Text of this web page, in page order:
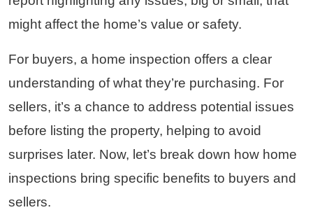
might affect the home’s value or safety.
For buyers, a home inspection offers a clear
understanding of what they’re purchasing. For
sellers, it’s a chance to address potential issues
before listing the property, helping to avoid
surprises later. Now, let’s break down how home
inspections bring specific benefits to buyers and
sellers.